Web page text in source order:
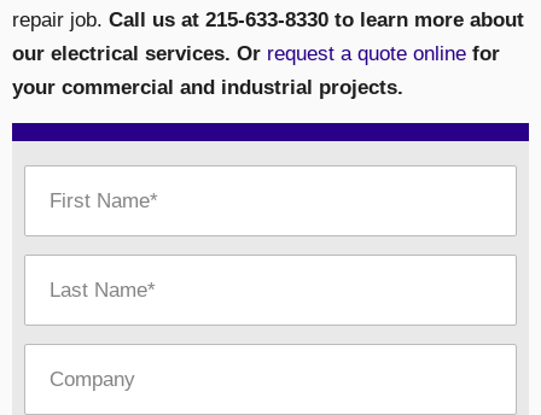
repair job. Call us at 215-633-8330 to learn more about
our electrical services. Or request a quote online for
your commercial and industrial projects.